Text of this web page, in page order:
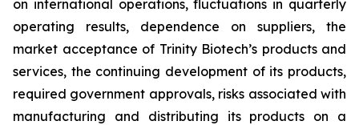
on international operations, fluctuations in quarterly
operating results, dependence on suppliers, the
market acceptance of Trinity Biotech’s products and
services, the continuing development of its products,
required government approvals, risks associated with
manufacturing and distributing its products on a